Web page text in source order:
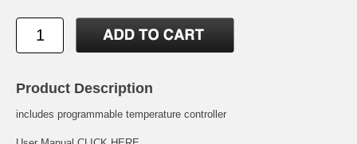
Product Description
includes programmable temperature controller